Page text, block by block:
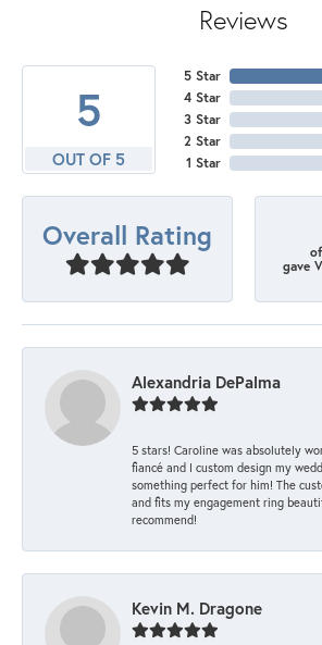
Reviews
5
OUT OF 5
5 Star
4 Star
3 Star
2 Star
1 Star
Overall Rating
gave
Alexandria DePalma
5 stars! Caroline was absolutely
fiancé and I custom design my
something perfect for him! The
and fits my engagement ring
recommend!
Kevin M. Dragone